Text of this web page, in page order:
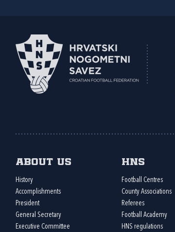
About us
History
Accomplishments
President
General Secretary
Executive Committee
HNS
Football Centres
County Associations
Referees
Football Academy
HNS regulations